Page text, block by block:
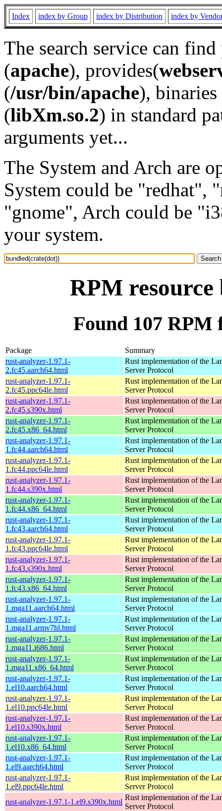
Index index by Group index by Distribution index by
The search service can
(apache), provides(
(/usr/bin/apache), binaries
(libXm.so.2) in standard
arguments yet...
The System and Arch are
System could be "redhat",
"gnome", Arch could be
your system.
RPM
Found 107 RPM
Package
Summary
rust-analyzer-1.97.1-
2.fc45.aarch64.html
Rust implementation of the
Server Protocol
rust-analyzer-1.97.1-
2.fc45.ppc64le.html
Rust implementation of the
Server Protocol
rust-analyzer-1.97.1-
2.fc45.s390x.html
Rust implementation of the
Server Protocol
rust-analyzer-1.97.1-
2.fc45.x86_64.html
Rust implementation of the
Server Protocol
rust-analyzer-1.97.1-
1.fc44.aarch64.html
Rust implementation of the
Server Protocol
rust-analyzer-1.97.1-
1.fc44.ppc64le.html
Rust implementation of the
Server Protocol
rust-analyzer-1.97.1-
1.fc44.s390x.html
Rust implementation of the
Server Protocol
rust-analyzer-1.97.1-
1.fc44.x86_64.html
Rust implementation of the
Server Protocol
rust-analyzer-1.97.1-
1.fc43.aarch64.html
Rust implementation of the
Server Protocol
rust-analyzer-1.97.1-
1.fc43.ppc64le.html
Rust implementation of the
Server Protocol
rust-analyzer-1.97.1-
1.fc43.s390x.html
Rust implementation of the
Server Protocol
rust-analyzer-1.97.1-
1.fc43.x86_64.html
Rust implementation of the
Server Protocol
rust-analyzer-1.97.1-
1.mga11.aarch64.html
Rust implementation of the
Server Protocol
rust-analyzer-1.97.1-
1.mga11.armv7hl.html
Rust implementation of the
Server Protocol
rust-analyzer-1.97.1-
1.mga11.i686.html
Rust implementation of the
Server Protocol
rust-analyzer-1.97.1-
1.mga11.x86_64.html
Rust implementation of the
Server Protocol
rust-analyzer-1.97.1-
1.el10.aarch64.html
Rust implementation of the
Server Protocol
rust-analyzer-1.97.1-
1.el10.ppc64le.html
Rust implementation of the
Server Protocol
rust-analyzer-1.97.1-
1.el10.s390x.html
Rust implementation of the
Server Protocol
rust-analyzer-1.97.1-
1.el10.x86_64.html
Rust implementation of the
Server Protocol
rust-analyzer-1.97.1-
1.el9.aarch64.html
Rust implementation of the
Server Protocol
rust-analyzer-1.97.1-
1.el9.ppc64le.html
Rust implementation of the
Server Protocol
rust-analyzer-1.97.1-1.el9.s390x.html
Rust implementation of the
Server Protocol